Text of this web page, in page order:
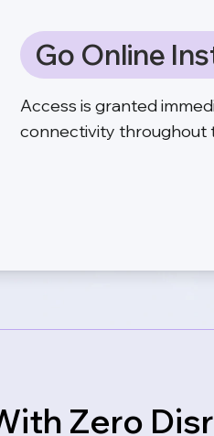
Go Online
Access is granted
connectivity throughout
Zero